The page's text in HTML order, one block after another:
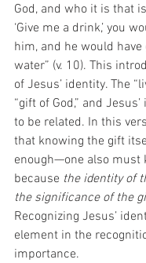
God, and who it is that
‘Give me a drink,’ you
him, and he would have
water” (v. 10). This
of Jesus’ identity. The
“gift of God,” and
to be related. In this
that knowing the gift
enough—one also must
because the identity of
the significance of the
Recognizing Jesus’
element in the
importance.